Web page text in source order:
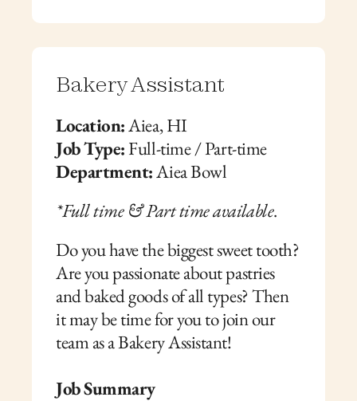
Bakery Assistant
Location: Aiea, HI
Job Type: Full-time / Part-time
Department: Aiea Bowl
*Full time & Part time available.
Do you have the biggest sweet tooth?
Are you passionate about pastries
and baked goods of all types? Then
it may be time for you to join our
team as a Bakery Assistant!
Job Summary